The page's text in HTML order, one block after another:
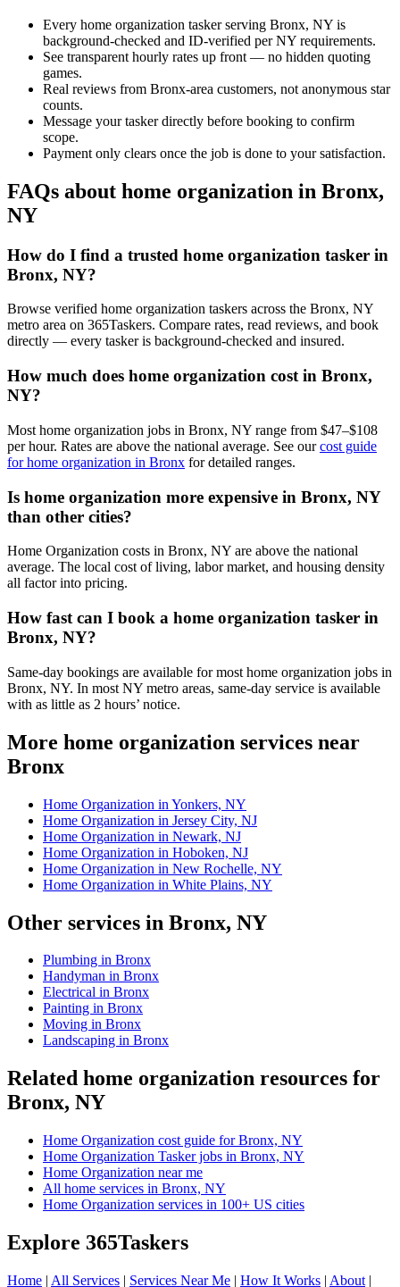
Every home organization tasker serving Bronx, NY is
background-checked and ID-verified per NY requirements.
See transparent hourly rates up front — no hidden quoting
games.
Real reviews from Bronx-area customers, not anonymous star
counts.
Message your tasker directly before booking to confirm
scope.
Payment only clears once the job is done to your satisfaction.
FAQs about home organization in Bronx,
NY
How do I find a trusted home organization tasker in
Bronx, NY?
Browse verified home organization taskers across the Bronx, NY
metro area on 365Taskers. Compare rates, read reviews, and book
directly — every tasker is background-checked and insured.
How much does home organization cost in Bronx,
NY?
Most home organization jobs in Bronx, NY range from $47–$108
per hour. Rates are above the national average. See ourcost guide
for home organization in Bronx for detailed ranges.
Is home organization more expensive in Bronx, NY
than other cities?
Home Organization costs in Bronx, NY are above the national
average. The local cost of living, labor market, and housing density
all factor into pricing.
How fast can I book a home organization tasker in
Bronx, NY?
Same-day bookings are available for most home organization jobs in
Bronx, NY. In most NY metro areas, same-day service is available
with as little as 2 hours’ notice.
More home organization services near
Bronx
Home Organization in Yonkers, NY
Home Organization in Jersey City, NJ
Home Organization in Newark, NJ
Home Organization in Hoboken, NJ
Home Organization in New Rochelle, NY
Home Organization in White Plains, NY
Other services in Bronx, NY
Plumbing in Bronx
Handyman in Bronx
Electrical in Bronx
Painting in Bronx
Moving in Bronx
Landscaping in Bronx
Related home organization resources for
Bronx, NY
Home Organization cost guide for Bronx, NY
Home Organization Tasker jobs in Bronx, NY
Home Organization near me
All home services in Bronx, NY
Home Organization services in 100+ US cities
Explore 365Taskers
Home | All Services | Services Near Me | How It Works | About |